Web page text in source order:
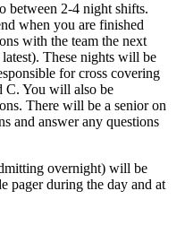
between 2-4 night shifts.
when you are finished
with the team the next
These nights will be
for cross covering
C. You will also be
There will be a senior on
and answer any questions
overnight) will be
pager during the day and at